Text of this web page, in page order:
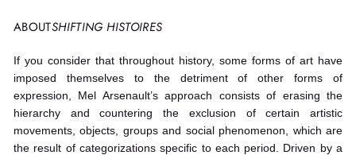
ABOUTSHIFTING HISTOIRES
If you consider that throughout history, some forms of art have
imposed themselves to the detriment of other forms of
expression, Mel Arsenault’s approach consists of erasing the
hierarchy and countering the exclusion of certain artistic
movements, objects, groups and social phenomenon, which are
the result of categorizations specific to each period. Driven by a